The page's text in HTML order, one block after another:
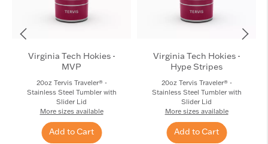
Virginia Tech Hokies -
MVP
20oz Tervis Traveler® -
Stainless Steel Tumbler with
Slider Lid
More sizes available
Add to Cart
Virginia Tech Hokies -
Hype Stripes
20oz Tervis Traveler® -
Stainless Steel Tumbler with
Slider Lid
More sizes available
Add to Cart